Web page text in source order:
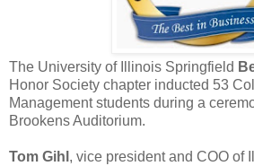
The University of Illinois Springfield
Honor Society chapter inducted 53
Management students during a
Brookens Auditorium.
Tom Gihl , vice president and COO of